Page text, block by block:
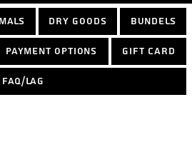
Dry Goods Bundels
Payment options Gift Card
FAQ/LAG